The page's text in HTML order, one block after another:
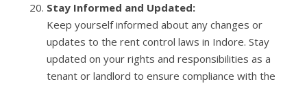
Stay Informed and Updated:
Keep yourself informed about any changes or
updates to the rent control laws in Indore. Stay
updated on your rights and responsibilities as a
tenant or landlord to ensure compliance with the